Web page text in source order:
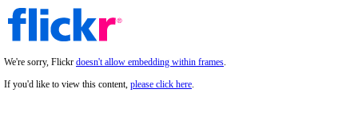
We're sorry, Flickr doesn't allow embedding within frames.
If you'd like to view this content, please click here.